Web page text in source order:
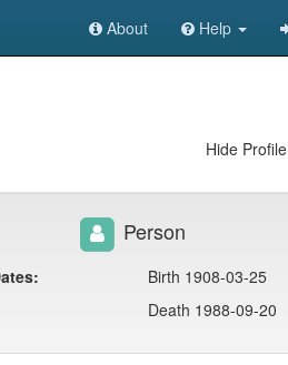
About Help
Hide Profile
Person
Birth 1908-03-25
Death 1988-09-20